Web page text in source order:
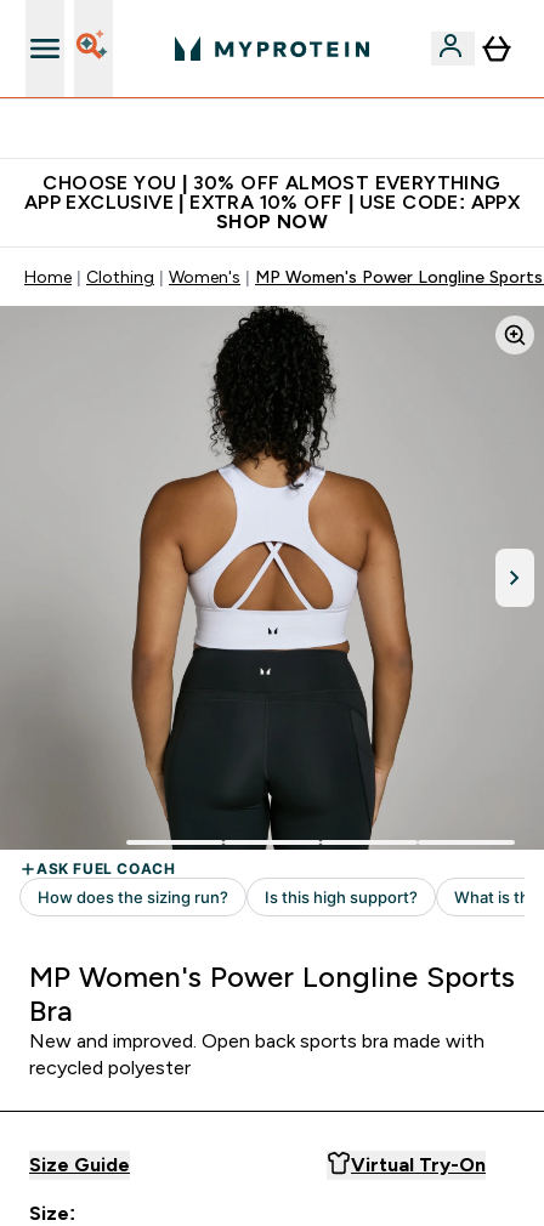
CHOOSE YOU | 30% OFF ALMOST EVERYTHING
APP EXCLUSIVE | EXTRA 10% OFF | USE CODE: APPX
SHOP NOW
Home Clothing Women's MP Women's Power Longline
MP Women's Power Longline Sports
Bra
New and improved. Open back sports bra made with
recycled polyester
Size Guide Virtual Try-On
Size: